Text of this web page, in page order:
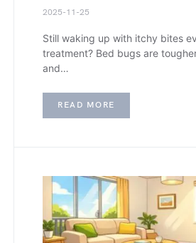
2025-11-25
Still waking up with itchy bites
treatment? Bed bugs are
and…
READ MORE